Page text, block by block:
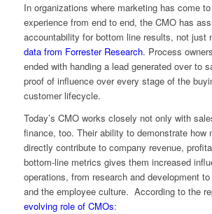
In organizations where marketing has come
experience from end to end, the CMO has
accountability for bottom line results, not just
data from Forrester Research. Process
ended with handing a lead generated over to
proof of influence over every stage of the
customer lifecycle.
Today’s CMO works closely not only with
finance, too. Their ability to demonstrate how
directly contribute to company revenue,
bottom-line metrics gives them increased
operations, from research and development
and the employee culture. According to the
evolving role of CMOs: